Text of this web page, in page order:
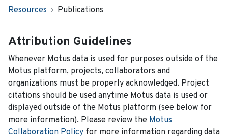
Resources Publications
Attribution Guidelines
Whenever Motus data is used for purposes outside of the
Motus platform, projects, collaborators and
organizations must be properly acknowledged. Project
citations should be used anytime Motus data is used or
displayed outside of the Motus platform (see below for
more information). Please review the Motus
Collaboration Policy for more information regarding data